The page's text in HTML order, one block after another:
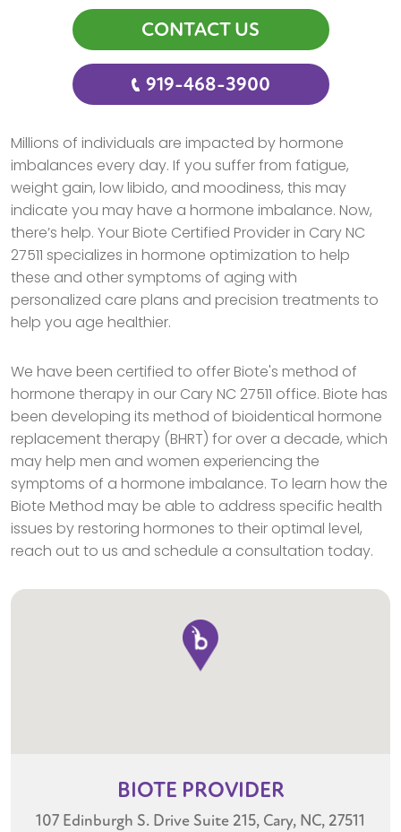
BIOTE PROVIDER
107 Edinburgh S. Drive Suite 215, Cary, NC, 27511
CONTACT US
919-468-3900
Millions of individuals are impacted by hormone
imbalances every day. If you suffer from fatigue,
weight gain, low libido, and moodiness, this may
indicate you may have a hormone imbalance. Now,
there’s help. Your Biote Certified Provider in Cary NC
27511 specializes in hormone optimization to help
these and other symptoms of aging with
personalized care plans and precision treatments to
help you age healthier.
We have been certified to offer Biote's method of
hormone therapy in our Cary NC 27511 office. Biote has
been developing its method of bioidentical hormone
replacement therapy (BHRT) for over a decade, which
may help men and women experiencing the
symptoms of a hormone imbalance. To learn how the
Biote Method may be able to address specific health
issues by restoring hormones to their optimal level,
reach out to us and schedule a consultation today.